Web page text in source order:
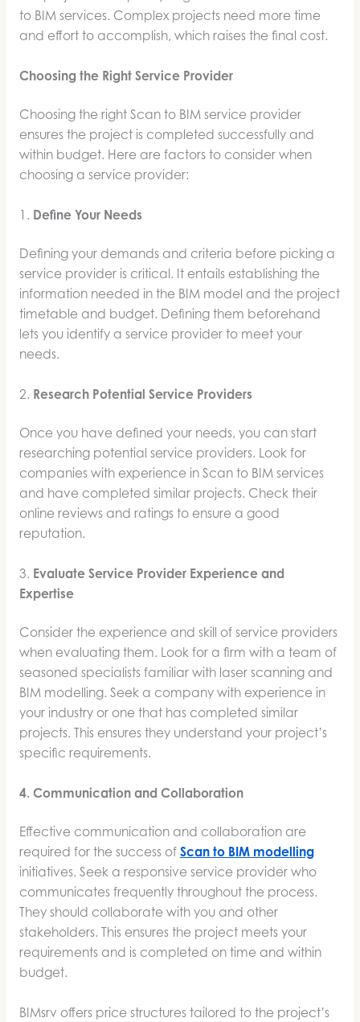
to BIM services. Complex projects need more time
and effort to accomplish, which raises the final cost.
Choosing the Right Service Provider
Choosing the right Scan to BIM service provider
ensures the project is completed successfully and
within budget. Here are factors to consider when
choosing a service provider:
1. Define Your Needs
Defining your demands and criteria before picking a
service provider is critical. It entails establishing the
information needed in the BIM model and the project
timetable and budget. Defining them beforehand
lets you identify a service provider to meet your
needs.
2. Research Potential Service Providers
Once you have defined your needs, you can start
researching potential service providers. Look for
companies with experience in Scan to BIM services
and have completed similar projects. Check their
online reviews and ratings to ensure a good
reputation.
3. Evaluate Service Provider Experience and
Expertise
Consider the experience and skill of service providers
when evaluating them. Look for a firm with a team of
seasoned specialists familiar with laser scanning and
BIM modelling. Seek a company with experience in
your industry or one that has completed similar
projects. This ensures they understand your project’s
specific requirements.
4. Communication and Collaboration
Effective communication and collaboration are
required for the success of Scan to BIM modelling
initiatives. Seek a responsive service provider who
communicates frequently throughout the process.
They should collaborate with you and other
stakeholders. This ensures the project meets your
requirements and is completed on time and within
budget.
BIMsrv offers price structures tailored to the project’s